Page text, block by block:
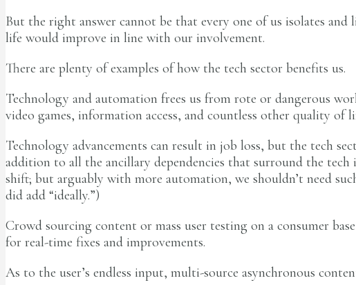
But the right answer cannot be that every one of us isolates
life would improve in line with our involvement.
There are plenty of examples of how the tech sector benefits us.
Technology and automation frees us from rote or dangerous
video games, information access, and countless other quality of
Technology advancements can result in job loss, but the tech
addition to all the ancillary dependencies that surround the
shift; but arguably with more automation, we shouldn’t need
did add “ideally.”)
Crowd sourcing content or mass user testing on a consumer
for real-time fixes and improvements.
As to the user’s endless input, multi-source asynchronous